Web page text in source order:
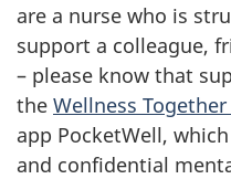
are a nurse who is
support a colleague,
– please know that
the Wellness
app PocketWell,
and confidential